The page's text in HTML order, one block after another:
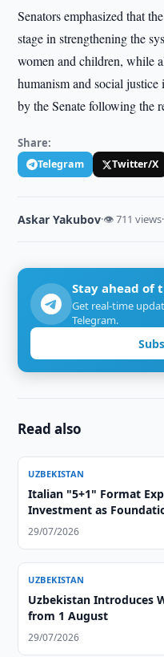
Senators emphasized that
stage in strengthening the
women and children, while
humanism and social
by the Senate following the
Share:
Telegram Twitter/X
Askar Yakubov·👁 711 views·
Stay ahead of
Get real-time
Telegram.
Read also
UZBEKISTAN
Italian "5+1" Format
Investment as
with Central Asia
29/07/2026
UZBEKISTAN
Uzbekistan Introduces
from 1 August
29/07/2026